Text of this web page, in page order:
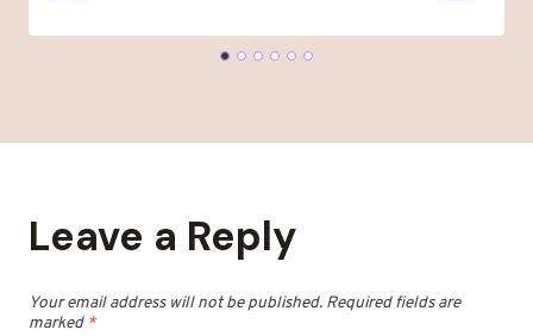
Leave a Reply
Your email address will not be published. Required fields are
marked *